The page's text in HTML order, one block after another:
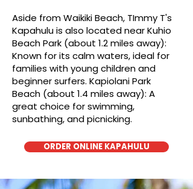
Aside from Waikiki Beach, TImmy T's
Kapahulu is also located near Kuhio
Beach Park (about 1.2 miles away):
Known for its calm waters, ideal for
families with young children and
beginner surfers. Kapiolani Park
Beach (about 1.4 miles away): A
great choice for swimming,
sunbathing, and picnicking.
ORDER ONLINE KAPAHULU